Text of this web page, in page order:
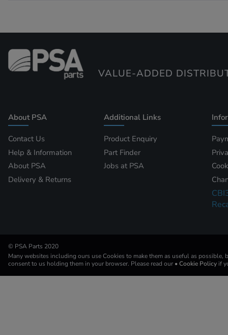
VALUE-ADDED
About PSA
Contact Us
Help & Information
About PSA
Delivery & Returns
Additional Links
Product Enquiry
Part Finder
Jobs at PSA
© PSA Parts 2020
Many websites including ours use Cookies to make them as useful as possible,
consent to us holding them in your browser. Please read our • Cookie Policy if